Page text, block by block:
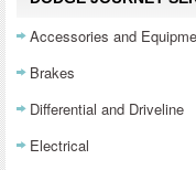
Accessories and
Brakes
Differential and Driveline
Electrical